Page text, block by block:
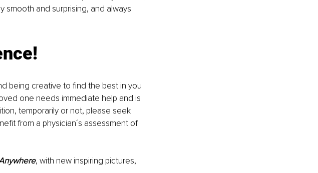
and surprising, and always
being creative to find the best in you
one needs immediate help and is
temporarily or not, please seek
from a physician´s assessment of
, with new inspiring pictures,